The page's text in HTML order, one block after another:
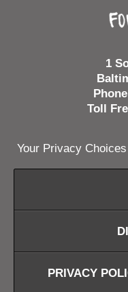
1
Toll
Your Privacy Choices
PRIVACY